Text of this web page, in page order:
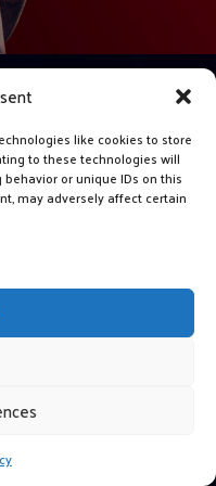
like cookies to store
to these technologies will
or unique IDs on this
may adversely affect certain